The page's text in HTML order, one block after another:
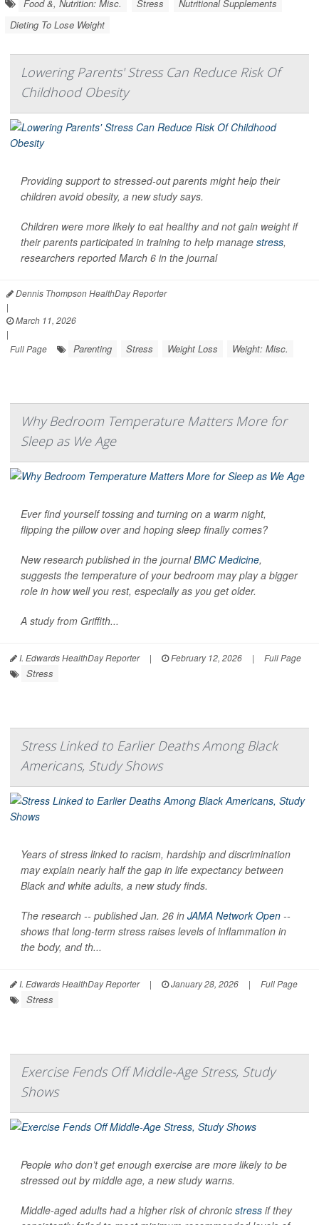
Food &, Nutrition: Misc. Stress
Nutritional Supplements
Dieting To Lose Weight
Lowering Parents' Stress Can Reduce Risk Of
Childhood Obesity
Providing support to stressed-out parents might help their
children avoid obesity, a new study says.
Children were more likely to eat healthy and not gain weight if
their parents participated in training to help manage stress,
researchers reported March 6 in the journal
Dennis Thompson HealthDay Reporter
|
March 11, 2026
|
Full Page
Parenting Stress Weight Loss Weight: Misc.
Why Bedroom Temperature Matters More for
Sleep as We Age
Ever find yourself tossing and turning on a warm night,
flipping the pillow over and hoping sleep finally comes?
New research published in the journalBMC Medicine,
suggests the temperature of your bedroom may play a bigger
role in how well you rest, especially as you get older.
A study from Griffith...
I. Edwards HealthDay Reporter | February 12, 2026 | Full Page
Stress
Stress Linked to Earlier Deaths Among Black
Americans, Study Shows
Years of stress linked to racism, hardship and discrimination
may explain nearly half the gap in life expectancy between
Black and white adults, a new study finds.
The research -- published Jan. 26 in JAMA Network Open --
shows that long-term stress raises levels of inflammation in
the body, and th...
I. Edwards HealthDay Reporter | January 28, 2026 | Full Page
Stress
Exercise Fends Off Middle-Age Stress, Study
Shows
People who don’t get enough exercise are more likely to be
stressed out by middle age, a new study warns.
Middle-aged adults had a higher risk of chronic stress if they